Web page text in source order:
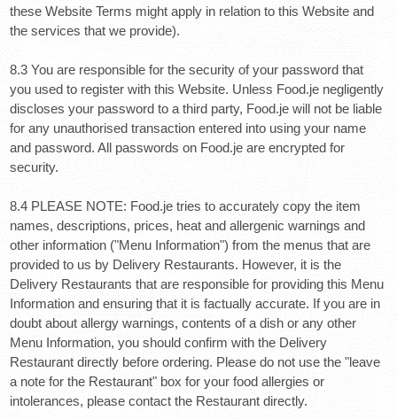
these Website Terms might apply in relation to this Website and
the services that we provide).
8.3 You are responsible for the security of your password that
you used to register with this Website. Unless Food.je negligently
discloses your password to a third party, Food.je will not be liable
for any unauthorised transaction entered into using your name
and password. All passwords on Food.je are encrypted for
security.
8.4 PLEASE NOTE: Food.je tries to accurately copy the item
names, descriptions, prices, heat and allergenic warnings and
other information ("Menu Information") from the menus that are
provided to us by Delivery Restaurants. However, it is the
Delivery Restaurants that are responsible for providing this Menu
Information and ensuring that it is factually accurate. If you are in
doubt about allergy warnings, contents of a dish or any other
Menu Information, you should confirm with the Delivery
Restaurant directly before ordering. Please do not use the "leave
a note for the Restaurant" box for your food allergies or
intolerances, please contact the Restaurant directly.